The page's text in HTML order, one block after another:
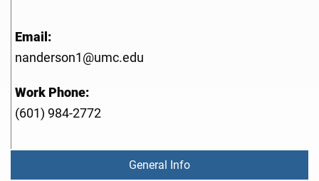
Email:
nanderson1@umc.edu
Work Phone:
(601) 984-2772
General Info